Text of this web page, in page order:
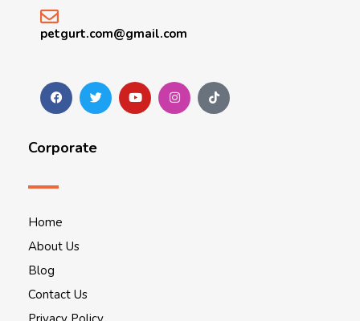
petgurt.com@gmail.com
Corporate
Home
About Us
Blog
Contact Us